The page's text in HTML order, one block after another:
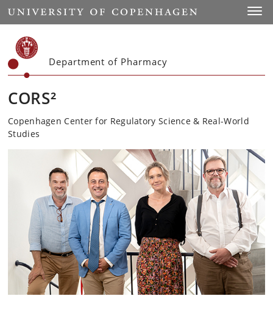
Start
Department of Pharmacy
CORS²
Copenhagen Center for Regulatory Science & Real-World
Studies